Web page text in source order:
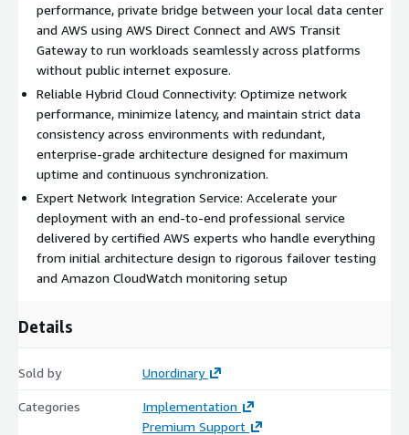
To build a resilient and scalable hybrid network, our solution
directly leverages and configures the following AWS services:
AWS Direct Connect
: We establish dedicated, private
or co-location facility directly to AWS. This minimizes
network costs, increases bandwidth throughput, and
provides a more consistent network experience than
internet-based connections.
AWS Site-to-Site VPN: For immediate deployment, smaller
remote offices, or cost-effective redundancy paths, we
configure secure IPsec VPN tunnels to connect your on-
premises appliances to your cloud environment.
AWS Transit Gateway
VPCs (Virtual Private Clouds), eliminating complex peering
relationships.
performance, private bridge between your local data center
and AWS using AWS Direct Connect and AWS Transit
Gateway to run workloads seamlessly across platforms
without public internet exposure.
Reliable Hybrid Cloud Connectivity: Optimize network
performance, minimize latency, and maintain strict data
consistency across environments with redundant,
enterprise-grade architecture designed for maximum
uptime and continuous synchronization.
Expert Network Integration Service: Accelerate your
deployment with an end-to-end professional service
delivered by certified AWS experts who handle everything
from initial architecture design to rigorous failover testing
and Amazon CloudWatch monitoring setup
Details
Sold by Unordinary
Categories
Implementation
Premium Support